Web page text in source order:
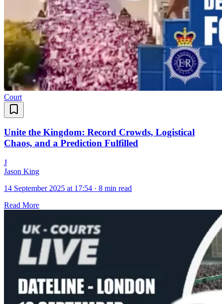
Court
Unite the Kingdom: Record Crowds, Logistical
Chaos, and a Prediction Fulfilled
J
Jason King
14 September 2025 at 17:54 · 8 min read
Read More